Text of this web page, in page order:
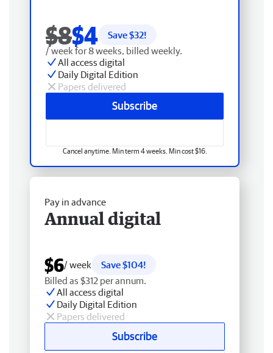
$8$4 Save $32!
/ week for 8 weeks, billed weekly.
All access digital
Daily Digital Edition
Papers delivered
Subscribe
Cancel anytime. Min term 4 weeks. Min cost $16.
Pay in advance
Annual digital
$6/ week
Save $104!
Billed as $312 per annum.
All access digital
Daily Digital Edition
Papers delivered
Subscribe